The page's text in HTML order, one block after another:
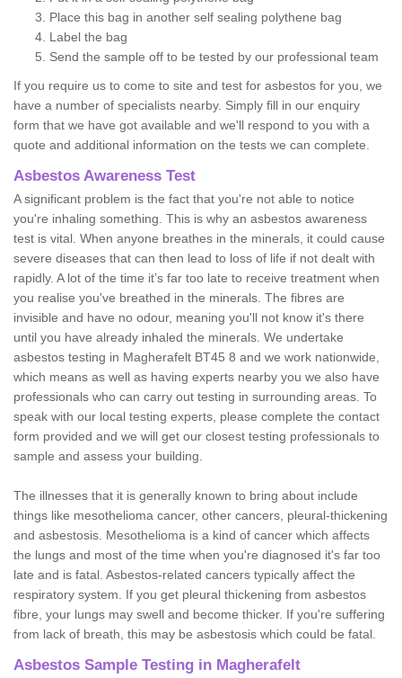
Place this bag in another self sealing polythene bag
Label the bag
Send the sample off to be tested by our professional team
If you require us to come to site and test for asbestos for you, we
have a number of specialists nearby. Simply fill in our enquiry
form that we have got available and we'll respond to you with a
quote and additional information on the tests we can complete.
Asbestos Awareness Test
A significant problem is the fact that you're not able to notice
you're inhaling something. This is why an asbestos awareness
test is vital. When anyone breathes in the minerals, it could cause
severe diseases that can then lead to loss of life if not dealt with
rapidly. A lot of the time it’s far too late to receive treatment when
you realise you've breathed in the minerals. The fibres are
invisible and have no odour, meaning you'll not know it's there
until you have already inhaled the minerals. We undertake
asbestos testing in Magherafelt BT45 8 and we work nationwide,
which means as well as having experts nearby you we also have
professionals who can carry out testing in surrounding areas. To
speak with our local testing experts, please complete the contact
form provided and we will get our closest testing professionals to
sample and assess your building.
The illnesses that it is generally known to bring about include
things like mesothelioma cancer, other cancers, pleural-thickening
and asbestosis. Mesothelioma is a kind of cancer which affects
the lungs and most of the time when you're diagnosed it's far too
late and is fatal. Asbestos-related cancers typically affect the
respiratory system. If you get pleural thickening from asbestos
fibre, your lungs may swell and become thicker. If you're suffering
from lack of breath, this may be asbestosis which could be fatal.
Asbestos Sample Testing in Magherafelt